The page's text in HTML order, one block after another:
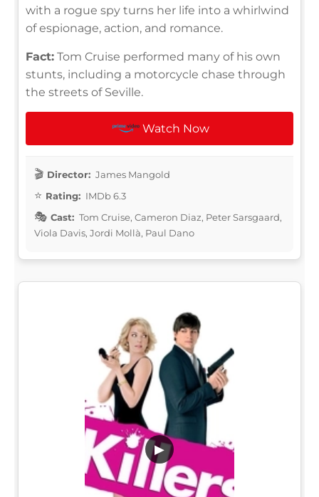
with a rogue spy turns her life into a whirlwind
of espionage, action, and romance.
Fact: Tom Cruise performed many of his own
stunts, including a motorcycle chase through
the streets of Seville.
Watch Now
Director: James Mangold
Rating: IMDb 6.3
Cast: Tom Cruise, Cameron Diaz, Peter Sarsgaard,
Viola Davis, Jordi Mollà, Paul Dano
▶